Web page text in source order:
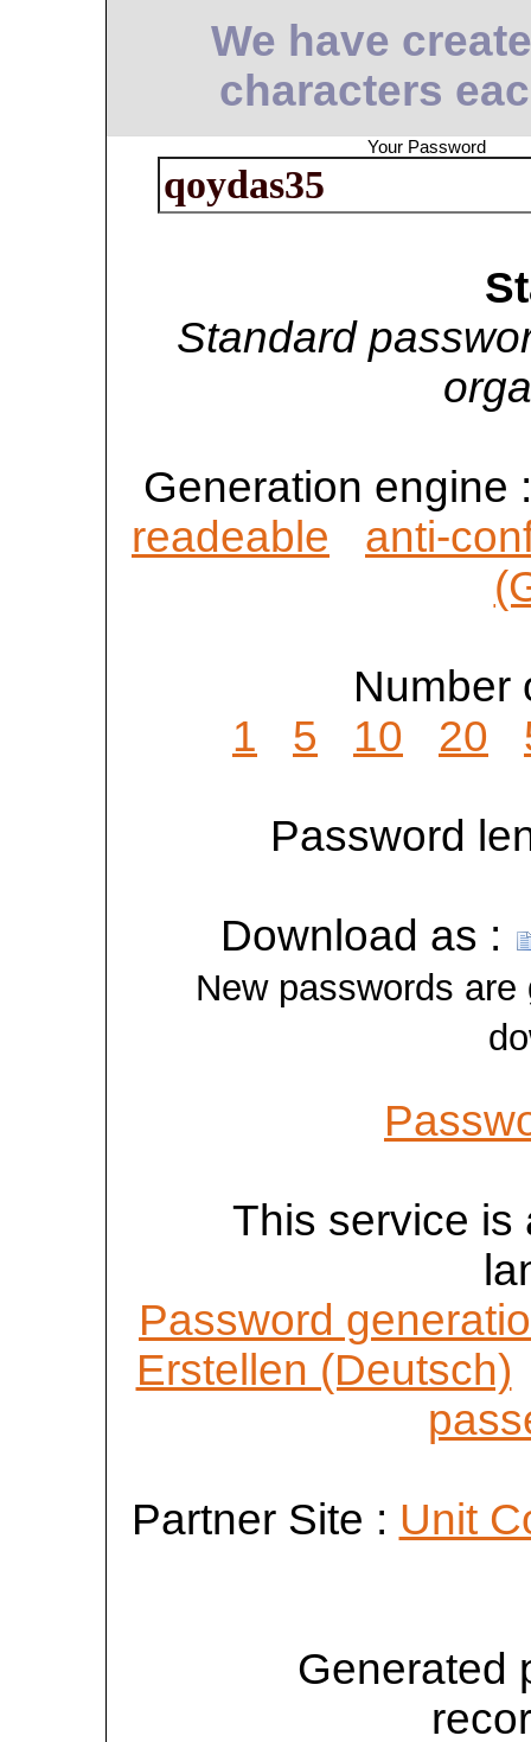
We have
characters
Your Password
Standard
Generation engine
readeable
anti-
Number
1
5 10 20
Password
Download as :
New passwords
This service is
Password
Erstellen (Deutsch)
Partner Site : Unit
Generated